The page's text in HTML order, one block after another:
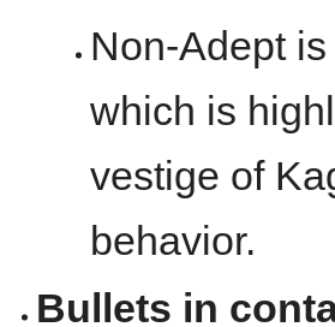
Non-Adept
which is
vestige of
behavior.
Bullets in